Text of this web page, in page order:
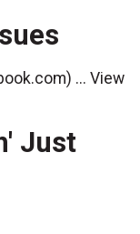
...View
Just